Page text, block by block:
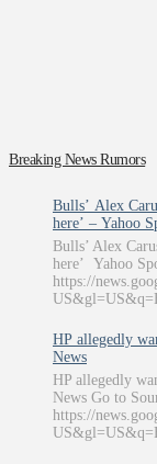
Breaking News Rumors
Bulls’ Alex
here’ – Yahoo
Bulls’ Alex
here’ Yahoo
https://
HP allegedly
News
HP allegedly
News Go to
https://